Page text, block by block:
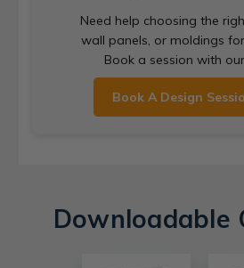
Need help choosing the
wall panels, or moldings
Book a session with
Book A Design
Downloadable